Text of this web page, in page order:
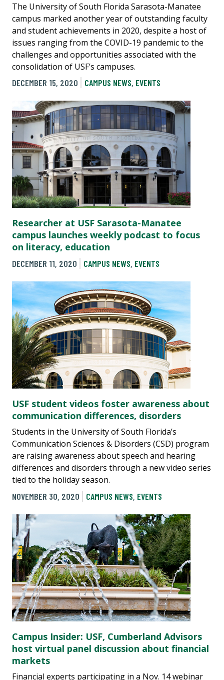
The University of South Florida Sarasota-Manatee
campus marked another year of outstanding faculty
and student achievements in 2020, despite a host of
issues ranging from the COVID-19 pandemic to the
challenges and opportunities associated with the
consolidation of USF’s campuses.
DECEMBER 15, 2020
CAMPUS NEWS, EVENTS
Researcher at USF Sarasota-Manatee
campus launches weekly podcast to focus
on literacy, education
DECEMBER 11, 2020 CAMPUS NEWS, EVENTS
USF student videos foster awareness about
communication differences, disorders
Students in the University of South Florida’s
Communication Sciences & Disorders (CSD) program
are raising awareness about speech and hearing
differences and disorders through a new video series
tied to the holiday season.
NOVEMBER 30, 2020
CAMPUS NEWS, EVENTS
Campus Insider: USF, Cumberland Advisors
host virtual panel discussion about financial
markets
Financial experts participating in a Nov. 14 webinar